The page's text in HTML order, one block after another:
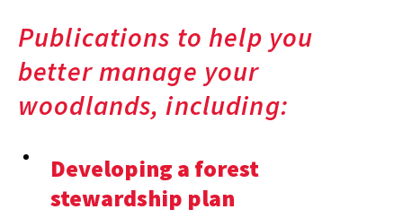
Publications to help you
better manage your
woodlands, including:
Developing a forest
stewardship plan